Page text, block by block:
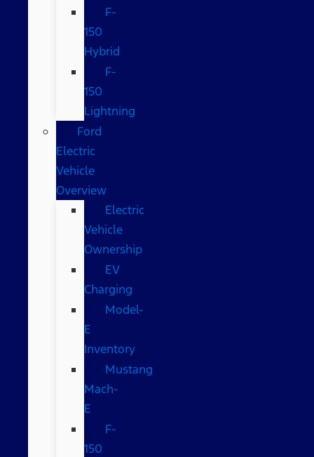
F-
150
Hybrid
F-
150
Lightning
Ford
Electric
Vehicle
Overview
Electric
Vehicle
Ownership
EV
Charging
Model-
E
Inventory
Mustang
Mach-
E
F-
150